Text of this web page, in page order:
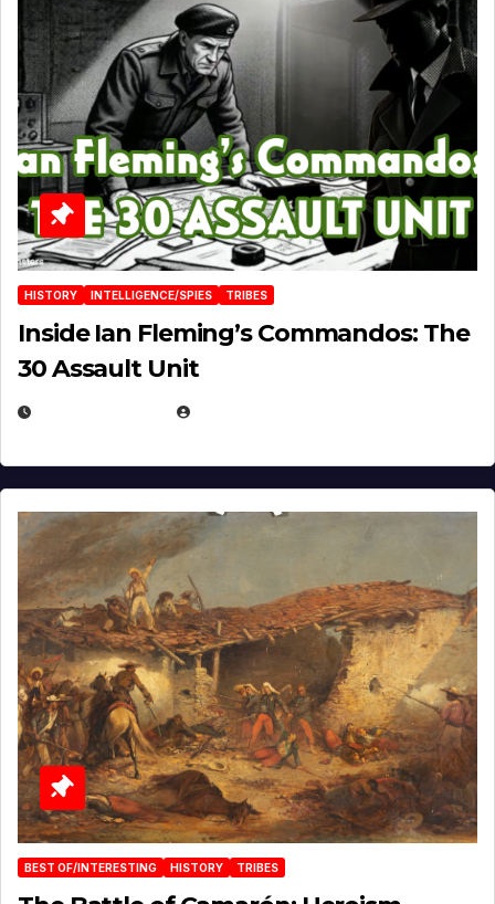
HISTORY INTELLIGENCE/SPIES TRIBES
Inside Ian Fleming’s Commandos: The
30 Assault Unit
BEST OF/INTERESTING HISTORY TRIBES